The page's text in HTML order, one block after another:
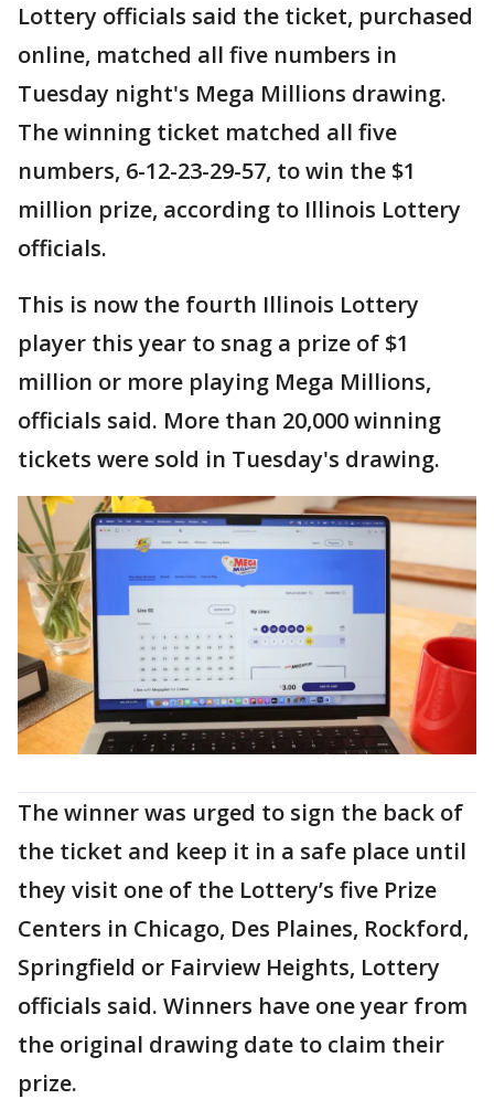
Lottery officials said the ticket, purchased
online, matched all five numbers in
Tuesday night's Mega Millions drawing.
The winning ticket matched all five
numbers, 6-12-23-29-57, to win the $1
million prize, according to Illinois Lottery
officials.
This is now the fourth Illinois Lottery
player this year to snag a prize of $1
million or more playing Mega Millions,
officials said. More than 20,000 winning
tickets were sold in Tuesday's drawing.
The winner was urged to sign the back of
the ticket and keep it in a safe place until
they visit one of the Lottery’s five Prize
Centers in Chicago, Des Plaines, Rockford,
Springfield or Fairview Heights, Lottery
officials said. Winners have one year from
the original drawing date to claim their
prize.